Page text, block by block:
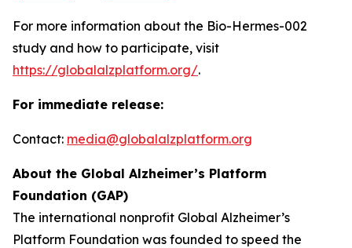
For more information about the Bio-Hermes-002
study and how to participate, visit
https://globalalzplatform.org/.
For immediate release:
Contact: media@globalalzplatform.org
About the Global Alzheimer’s Platform
Foundation (GAP)
The international nonprofit Global Alzheimer’s
Platform Foundation was founded to speed the